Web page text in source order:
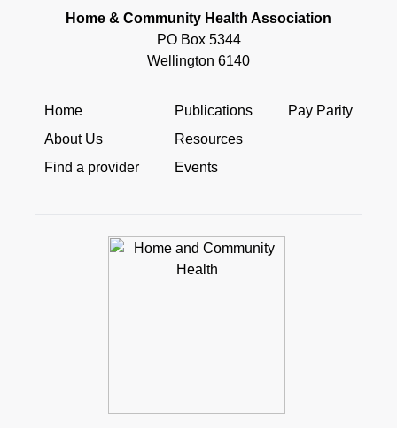
Home & Community Health Association
PO Box 5344
Wellington 6140
Home
About Us
Find a provider
Publications
Resources
Events
Pay Parity